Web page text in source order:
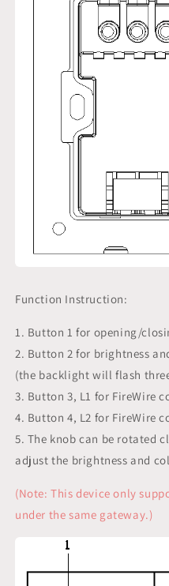
Function Instruction:
1. Button 1 for opening/
2. Button 2 for brightness
(the backlight will flash
3. Button 3, L1 for FireWire
4. Button 4, L2 for FireWire
5. The knob can be rotated
adjust the brightness and
(Note: This device only
under the same gateway.)